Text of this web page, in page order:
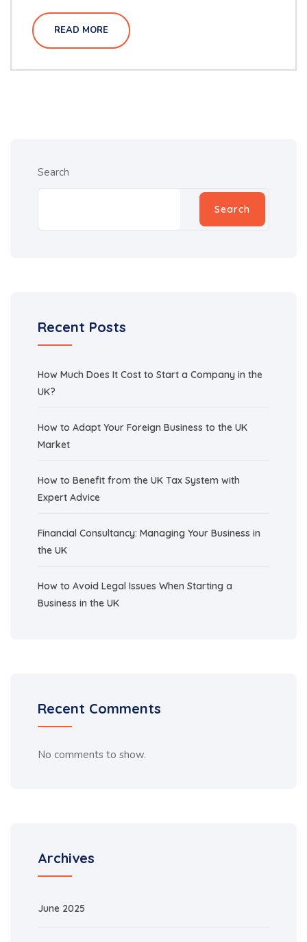
READ MORE
Search
Search
Recent Posts
How Much Does It Cost to Start a Company in the
UK?
How to Adapt Your Foreign Business to the UK
Market
How to Benefit from the UK Tax System with
Expert Advice
Financial Consultancy: Managing Your Business in
the UK
How to Avoid Legal Issues When Starting a
Business in the UK
Recent Comments
No comments to show.
Archives
June 2025